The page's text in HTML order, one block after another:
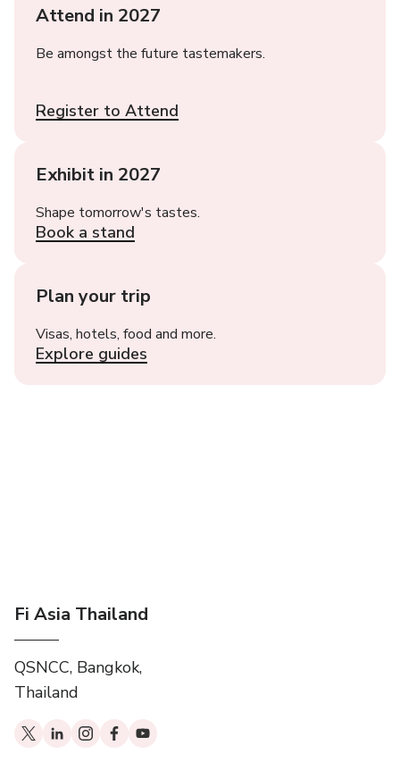
Attend in 2027
Be amongst the future tastemakers.
Register to Attend
Exhibit in 2027
Shape tomorrow's tastes.
Book a stand
Plan your trip
Visas, hotels, food and more.
Explore guides
Fi Asia Thailand
QSNCC, Bangkok,
Thailand